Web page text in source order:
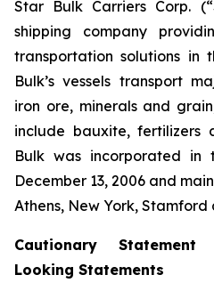
Star Bulk Carriers Corp.
shipping company
transportation solutions in
Bulk’s vessels transport
iron ore, minerals and
include bauxite, fertilizers
Bulk was incorporated in
December 13, 2006 and
Athens, New York,
Cautionary Statement
Looking Statements